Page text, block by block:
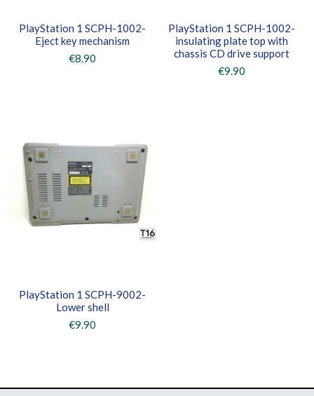
PlayStation 1 SCPH-1002-
Eject key mechanism
€8.90
PlayStation 1 SCPH-1002-
insulating plate top with
chassis CD drive support
€9.90
PlayStation 1 SCPH-9002-
Lower shell
€9.90